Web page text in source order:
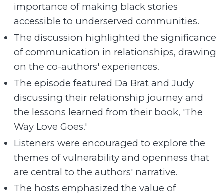
importance of making black stories
accessible to underserved communities.
The discussion highlighted the significance
of communication in relationships, drawing
on the co-authors' experiences.
The episode featured Da Brat and Judy
discussing their relationship journey and
the lessons learned from their book, 'The
Way Love Goes.'
Listeners were encouraged to explore the
themes of vulnerability and openness that
are central to the authors' narrative.
The hosts emphasized the value of